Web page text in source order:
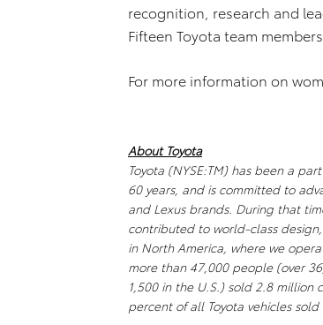
recognition, research and
Fifteen Toyota team
For more information on
About Toyota
Toyota (NYSE:TM) has been a
60 years, and is committed to
and Lexus brands. During that
contributed to world-class
in North America, where we
more than 47,000 people (over
1,500 in the U.S.) sold 2.8 million
percent of all Toyota vehicles